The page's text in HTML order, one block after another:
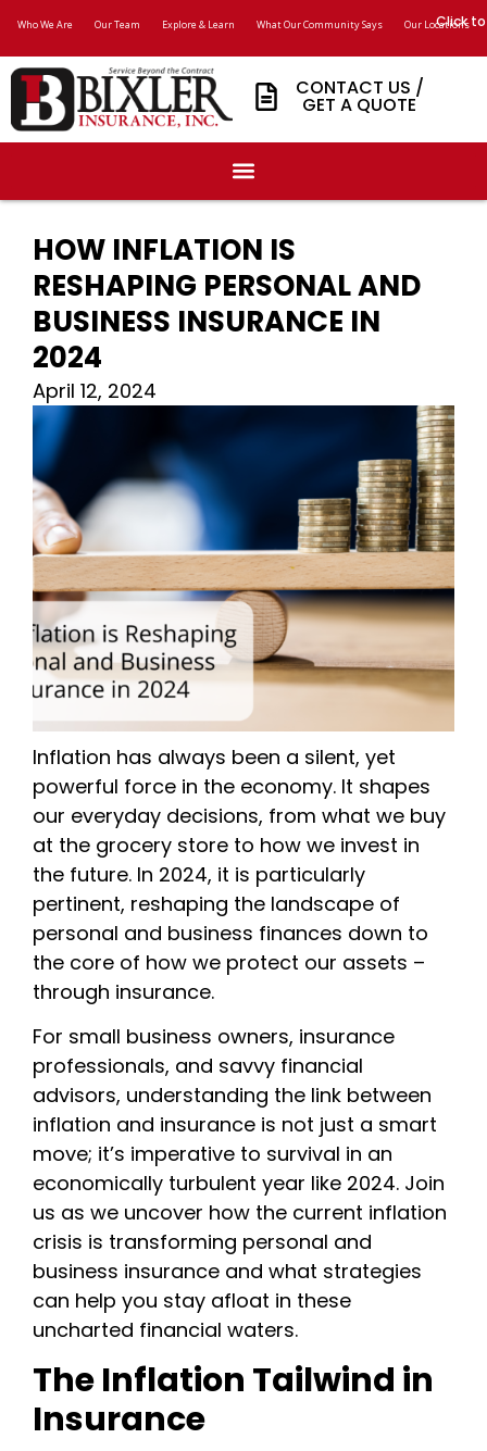
Who We Are Our Team Explore & Learn What Our Community Says Our Locations
Click
CONTACT US /
GET A QUOTE
HOW INFLATION IS
RESHAPING PERSONAL AND
BUSINESS INSURANCE IN
2024
April 12, 2024
Inflation has always been a silent, yet
powerful force in the economy. It shapes
our everyday decisions, from what we buy
at the grocery store to how we invest in
the future. In 2024, it is particularly
pertinent, reshaping the landscape of
personal and business finances down to
the core of how we protect our assets –
through insurance.
For small business owners, insurance
professionals, and savvy financial
advisors, understanding the link between
inflation and insurance is not just a smart
move; it’s imperative to survival in an
economically turbulent year like 2024. Join
us as we uncover how the current inflation
crisis is transforming personal and
business insurance and what strategies
can help you stay afloat in these
uncharted financial waters.
The Inflation Tailwind in
Insurance